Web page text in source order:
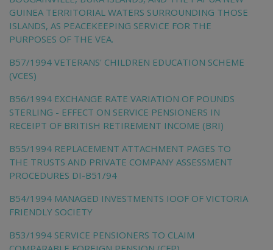
GUINEA TERRITORIAL WATERS SURROUNDING THOSE
ISLANDS, AS PEACEKEEPING SERVICE FOR THE
PURPOSES OF THE VEA.
B57/1994 VETERANS' CHILDREN EDUCATION SCHEME
(VCES)
B56/1994 EXCHANGE RATE VARIATION OF POUNDS
STERLING - EFFECT ON SERVICE PENSIONERS IN
RECEIPT OF BRITISH RETIREMENT INCOME (BRI)
B55/1994 REPLACEMENT ATTACHMENT PAGES TO
THE TRUSTS AND PRIVATE COMPANY ASSESSMENT
PROCEDURES DI-B51/94
B54/1994 MANAGED INVESTMENTS IOOF OF VICTORIA
FRIENDLY SOCIETY
B53/1994 SERVICE PENSIONERS TO CLAIM